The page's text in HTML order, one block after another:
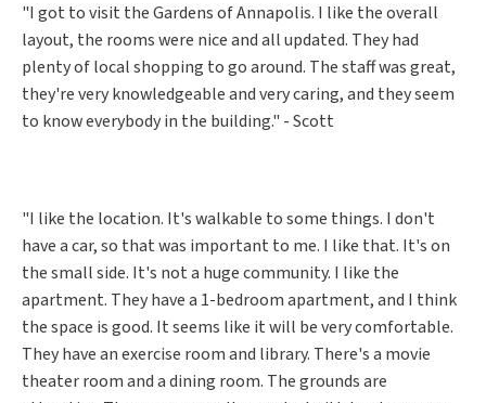
"I got to visit the Gardens of Annapolis. I like the overall
layout, the rooms were nice and all updated. They had
plenty of local shopping to go around. The staff was great,
they're very knowledgeable and very caring, and they seem
to know everybody in the building." - Scott
"I like the location. It's walkable to some things. I don't
have a car, so that was important to me. I like that. It's on
the small side. It's not a huge community. I like the
apartment. They have a 1-bedroom apartment, and I think
the space is good. It seems like it will be very comfortable.
They have an exercise room and library. There's a movie
theater room and a dining room. The grounds are